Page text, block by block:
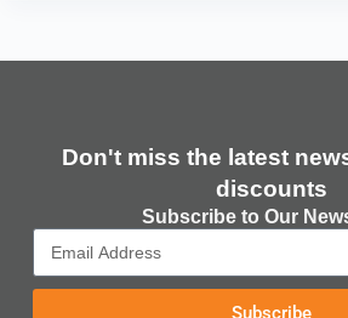
Don't miss the latest
discounts​
Subscribe to Our
Subscribe